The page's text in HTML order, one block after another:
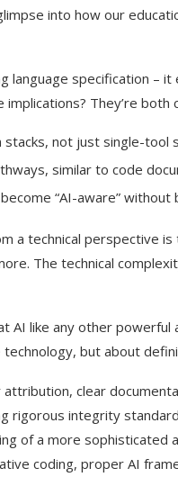
into how our
language specification –
They’re both
not just single-tool
similar to code
“AI-aware” without
a technical perspective
The technical
AI like any other powerful
technology, but about
clear
rigorous integrity
of a more sophisticated
coding, proper AI